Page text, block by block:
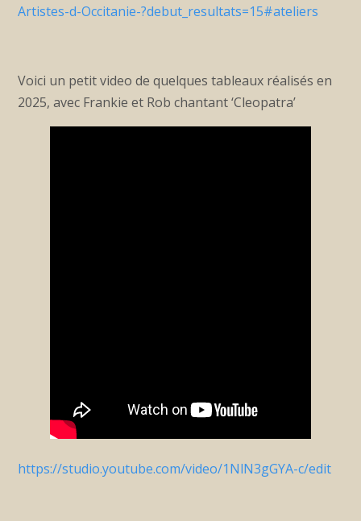
Artistes-d-Occitanie-?debut_resultats=15#ateliers
Voici un petit video de quelques tableaux réalisés en
2025, avec Frankie et Rob chantant ‘Cleopatra’
https://studio.youtube.com/video/1NlN3gGYA-c/edit